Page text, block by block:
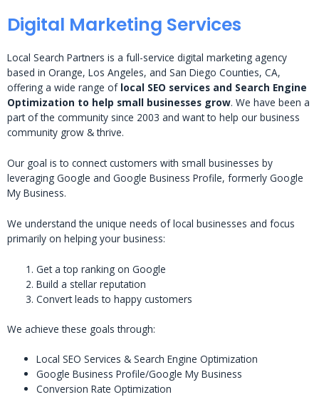
Digital Marketing Services
Local Search Partners is a full-service digital marketing agency
based in Orange, Los Angeles, and San Diego Counties, CA,
offering a wide range of local SEO services and Search Engine
Optimization to help small businesses grow. We have been a
part of the community since 2003 and want to help our business
community grow & thrive.
Our goal is to connect customers with small businesses by
leveraging Google and Google Business Profile, formerly Google
My Business.
We understand the unique needs of local businesses and focus
primarily on helping your business:
Get a top ranking on Google
Build a stellar reputation
Convert leads to happy customers
We achieve these goals through:
Local SEO Services & Search Engine Optimization
Google Business Profile/Google My Business
Conversion Rate Optimization